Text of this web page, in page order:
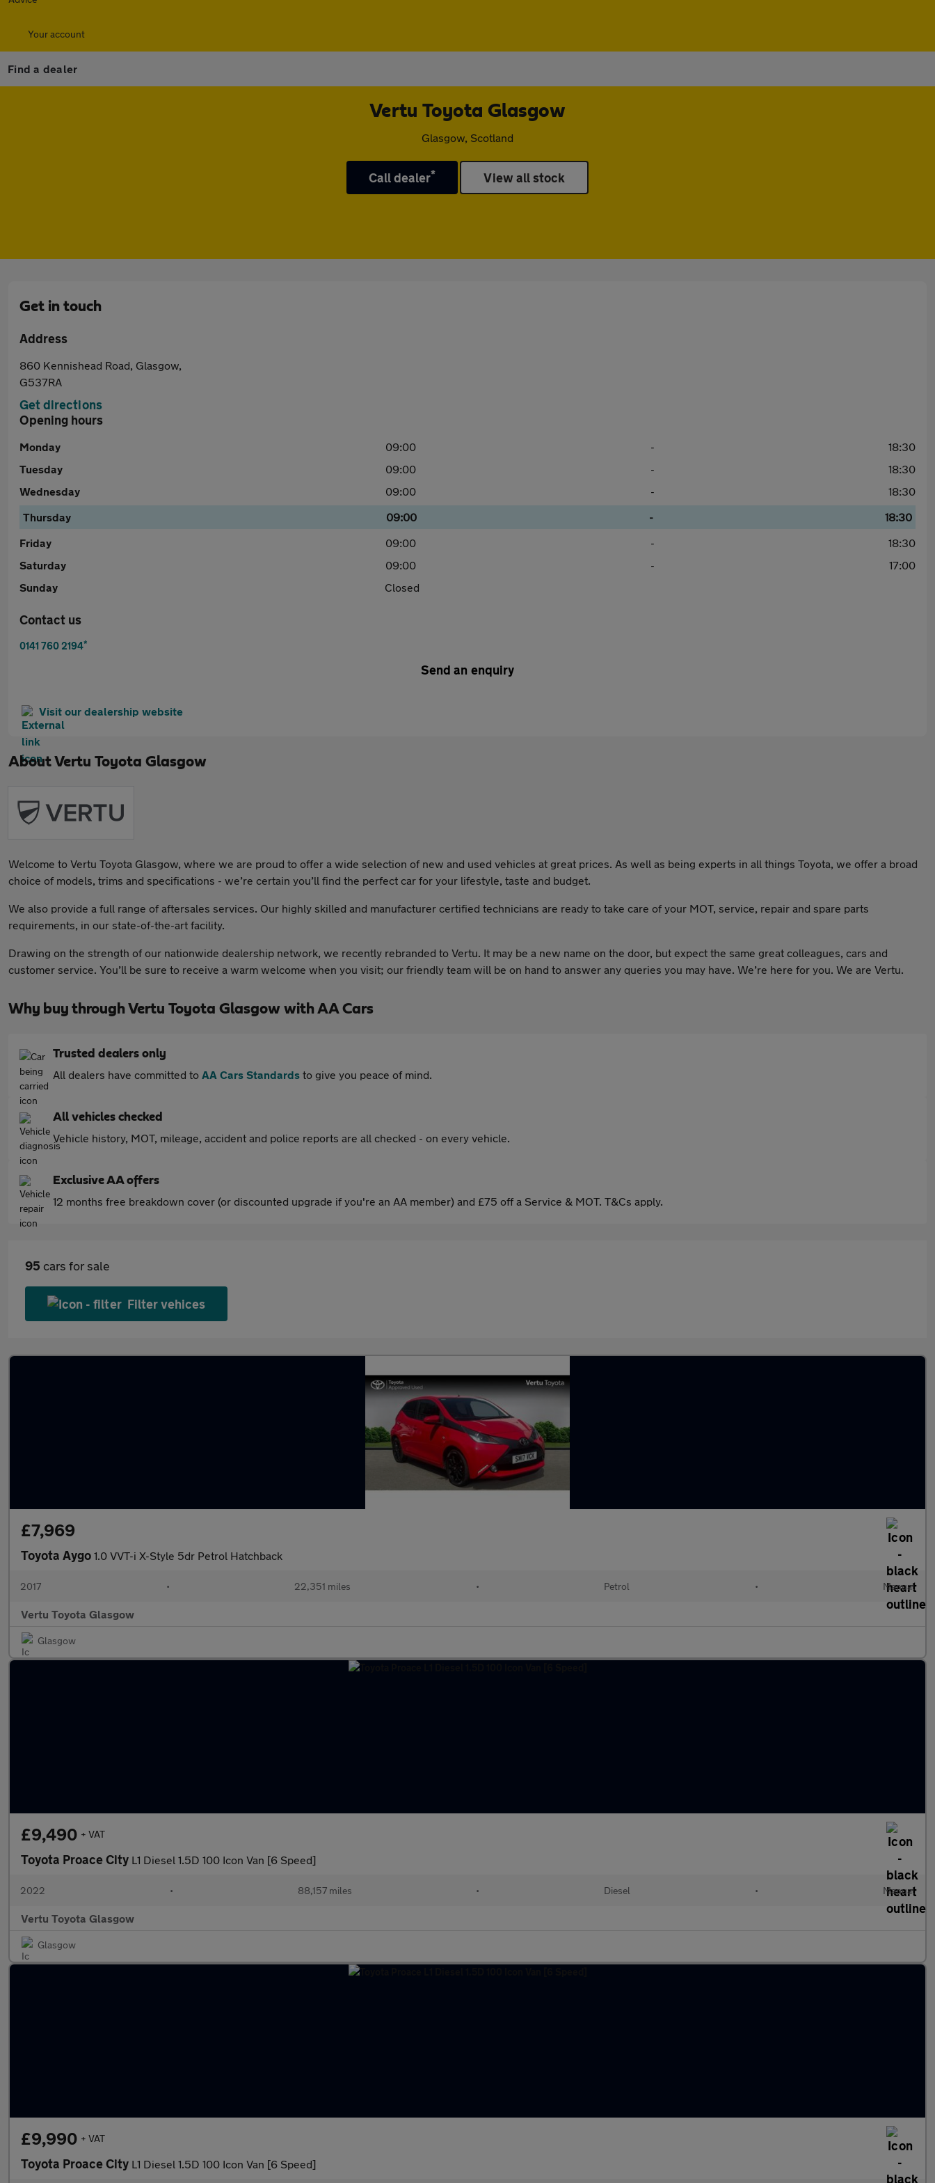
Your account
Find a dealer
Vertu Toyota Glasgow
Glasgow, Scotland
Call dealer* View all stock
Get in touch
Address
860 Kennishead Road, Glasgow,
G537RA
Get directions
Opening hours
Monday 09:00 -
18:30
Tuesday
09:00 -
18:30
Wednesday
09:00 -
18:30
Thursday
09:00 -
18:30
Friday
09:00 -
18:30
Saturday
09:00 -
17:00
Sunday
Closed
Contact us
0141 760 2194*
Send an enquiry
Visit our dealership website
AboutVertu Toyota Glasgow
Welcome to Vertu Toyota Glasgow, where we are proud to offer a wide selection of new and used vehicles at great prices. As well as being experts in all things Toyota, we offer a broad
choice of models, trims and specifications - we’re certain you’ll find the perfect car for your lifestyle, taste and budget.
We also provide a full range of aftersales services. Our highly skilled and manufacturer certified technicians are ready to take care of your MOT, service, repair and spare parts
requirements, in our state-of-the-art facility.
Drawing on the strength of our nationwide dealership network, we recently rebranded to Vertu. It may be a new name on the door, but expect the same great colleagues, cars and
customer service. You’ll be sure to receive a warm welcome when you visit; our friendly team will be on hand to answer any queries you may have. We’re here for you. We are Vertu.
Why buy through Vertu Toyota Glasgow with AA Cars
Trusted dealers only
All dealers have committed to AA Cars Standards to give you peace of mind.
All vehicles checked
Vehicle history, MOT, mileage, accident and police reports are all checked - on every vehicle.
Exclusive AA offers
12 months free breakdown cover (or discounted upgrade if you're an AA member) and £75 off a Service & MOT. T&Cs apply.
95 cars for sale
Filter vehices
£7,969
Toyota Aygo 1.0 VVT-i X-Style 5dr Petrol Hatchback
2017 • 22,351 miles • Petrol • Manual
Vertu Toyota Glasgow
Glasgow
£9,490 + VAT
Toyota Proace City L1 Diesel 1.5D 100 Icon Van [6 Speed]
2022 • 88,157 miles • Diesel • Manual
Vertu Toyota Glasgow
Glasgow
£9,990 + VAT
Toyota Proace City L1 Diesel 1.5D 100 Icon Van [6 Speed]